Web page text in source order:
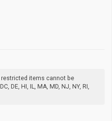
items cannot be
DE, HI, IL, MA, MD, NJ, NY, RI,